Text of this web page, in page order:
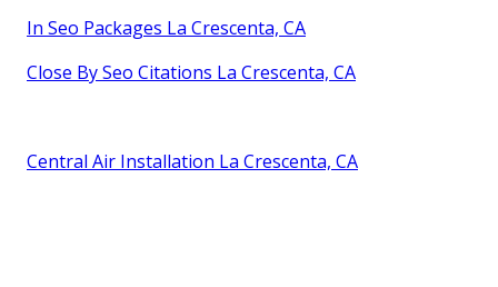
In Seo Packages La Crescenta, CA
Close By Seo Citations La Crescenta, CA
Central Air Installation La Crescenta, CA